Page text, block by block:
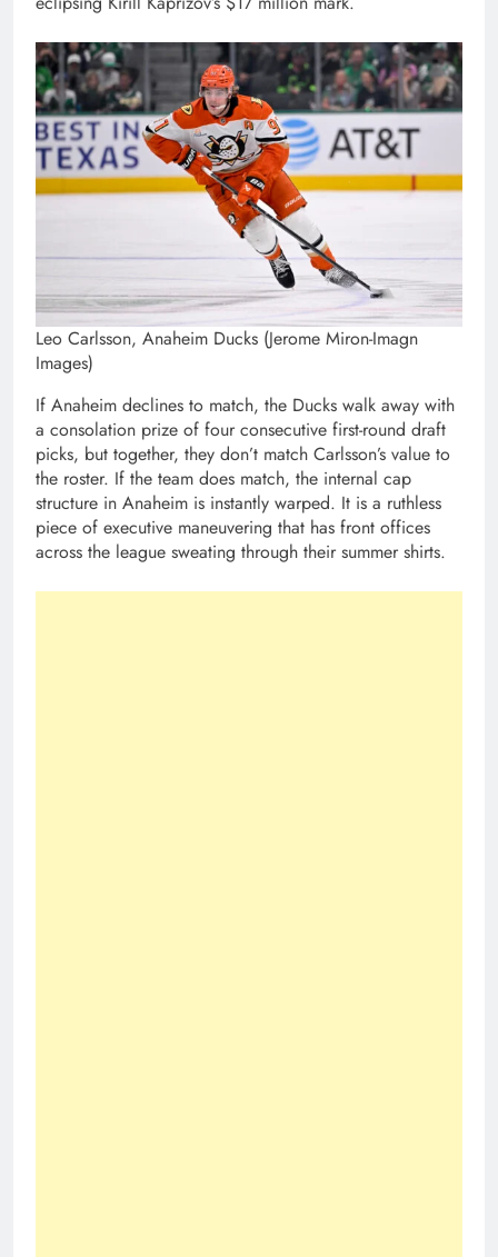
Leo Carlsson, Anaheim Ducks (Jerome Miron-Imagn
Images)
If Anaheim declines to match, the Ducks walk away with
a consolation prize of four consecutive first-round draft
picks, but together, they don’t match Carlsson’s value to
the roster. If the team does match, the internal cap
structure in Anaheim is instantly warped. It is a ruthless
piece of executive maneuvering that has front offices
across the league sweating through their summer shirts.